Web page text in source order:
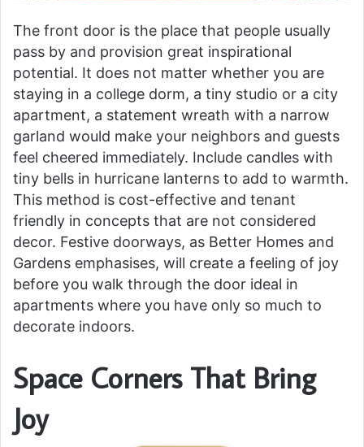
The front door is the place that people usually
pass by and provision great inspirational
potential. It does not matter whether you are
staying in a college dorm, a tiny studio or a city
apartment, a statement wreath with a narrow
garland would make your neighbors and guests
feel cheered immediately. Include candles with
tiny bells in hurricane lanterns to add to warmth.
This method is cost-effective and tenant
friendly in concepts that are not considered
decor. Festive doorways, as Better Homes and
Gardens emphasises, will create a feeling of joy
before you walk through the door ideal in
apartments where you have only so much to
decorate indoors.
Space Corners That Bring
Joy